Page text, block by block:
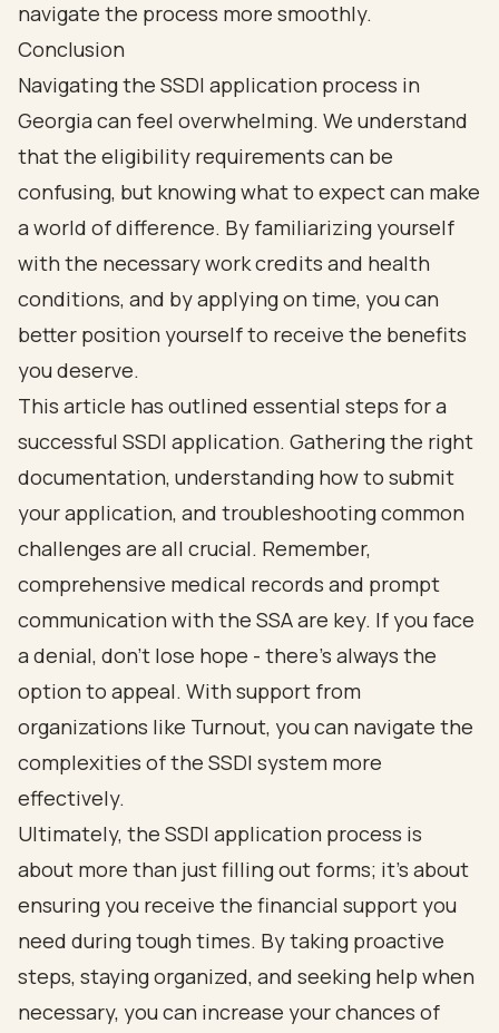
Conclusion
Navigating the SSDI application process in
Georgia can feel overwhelming. We understand
that the eligibility requirements can be
confusing, but knowing what to expect can make
a world of difference. By familiarizing yourself
with the necessary work credits and health
conditions, and by applying on time, you can
better position yourself to receive the benefits
you deserve.
This article has outlined essential steps for a
successful SSDI application. Gathering the right
documentation, understanding how to submit
your application, and troubleshooting common
challenges are all crucial. Remember,
comprehensive medical records and prompt
communication with the SSA are key. If you face
a denial, don’t lose hope - there’s always the
option to appeal. With support from
organizations like Turnout, you can navigate the
complexities of the SSDI system more
effectively.
Ultimately, the SSDI application process is
about more than just filling out forms; it’s about
ensuring you receive the financial support you
need during tough times. By taking proactive
steps, staying organized, and seeking help when
necessary, you can increase your chances of